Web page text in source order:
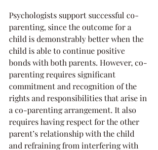
Psychologists support successful co-
parenting, since the outcome for a
child is demonstrably better when the
child is able to continue positive
bonds with both parents. However, co-
parenting requires significant
commitment and recognition of the
rights and responsibilities that arise in
a co-parenting arrangement. It also
requires having respect for the other
parent’s relationship with the child
and refraining from interfering with